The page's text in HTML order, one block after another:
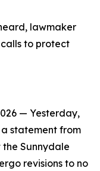
lawmaker
to protect
— Yesterday,
a statement from
Sunnydale
revisions to no